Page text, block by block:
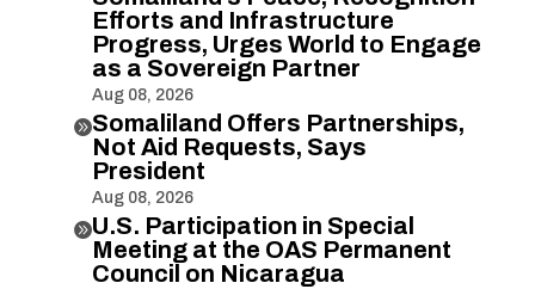
Efforts and Infrastructure
Progress, Urges World to Engage
as a Sovereign Partner
Aug 08, 2026
Somaliland Offers Partnerships,
Not Aid Requests, Says
President
Aug 08, 2026
U.S. Participation in Special
Meeting at the OAS Permanent
Council on Nicaragua